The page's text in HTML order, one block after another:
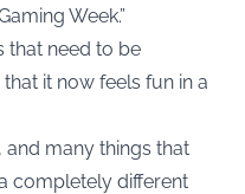
Week.”
that need to be
it now feels fun in a
and many things that
completely different